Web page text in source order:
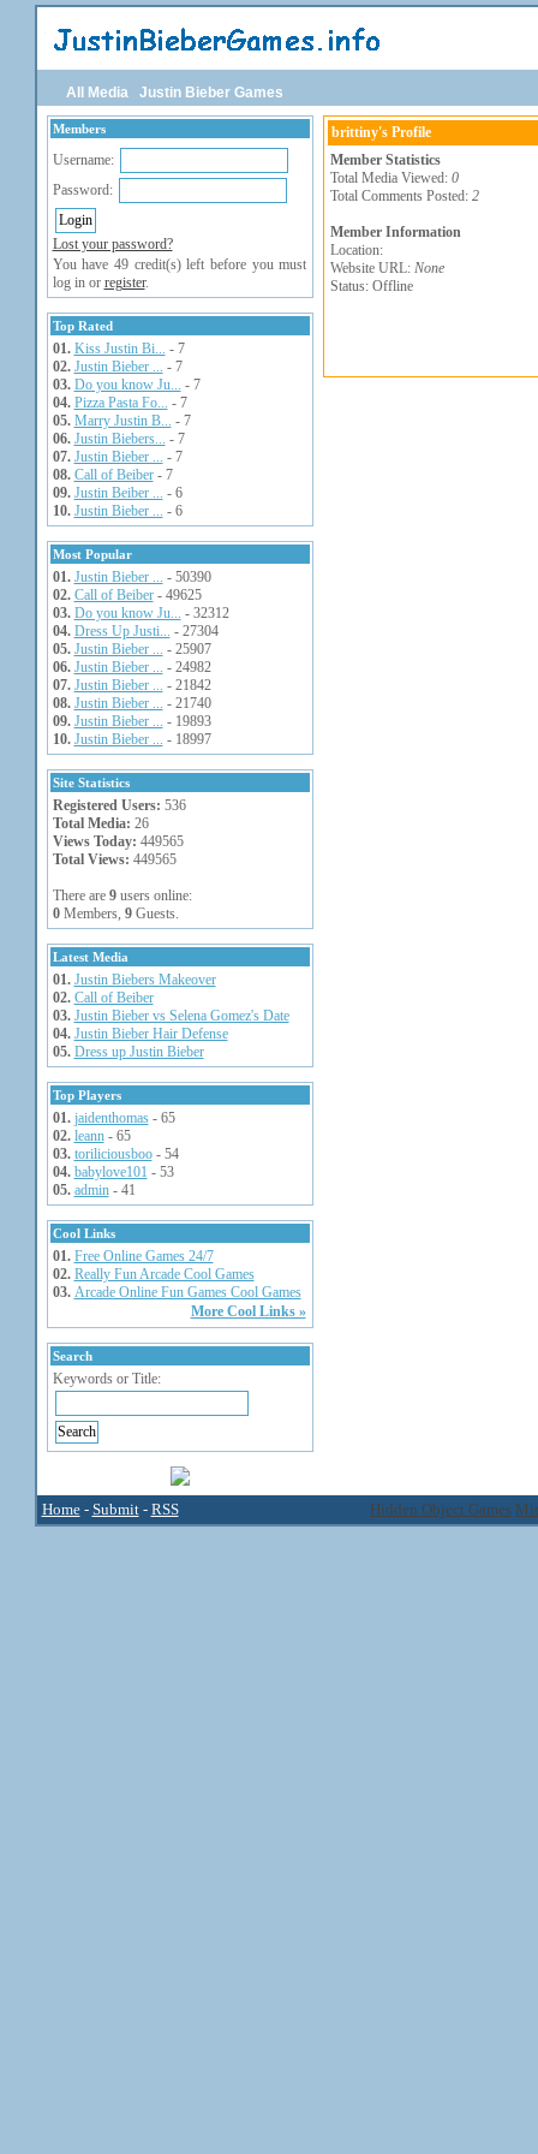
All Media Justin Bieber Games
Members
Username:
Password:
Lost your password?
You have 49 credit(s) left before you must
log in or register.
Top Rated
01. Kiss Justin Bi... - 7
02. Justin Bieber ... - 7
03. Do you know Ju... - 7
04. Pizza Pasta Fo... - 7
05. Marry Justin B... - 7
06. Justin Biebers... - 7
07. Justin Bieber ... - 7
08. Call of Beiber- 7
09. Justin Beiber ... - 6
10. Justin Bieber ... - 6
Most Popular
01. Justin Bieber ... - 50390
02. Call of Beiber- 49625
03. Do you know Ju... - 32312
04. Dress Up Justi... - 27304
05. Justin Bieber ... - 25907
06. Justin Bieber ... - 24982
07. Justin Bieber ... - 21842
08. Justin Bieber ... - 21740
09. Justin Bieber ... - 19893
10. Justin Bieber ... - 18997
Site Statistics
Registered Users: 536
Total Media: 26
Views Today: 449565
Total Views: 449565
There are 9users online:
0Members, 9Guests.
Latest Media
01. Justin Biebers Makeover
02. Call of Beiber
03. Justin Bieber vs Selena Gomez's Date
04. Justin Bieber Hair Defense
05. Dress up Justin Bieber
Top Players
01. jaidenthomas- 65
02. leann- 65
03. toriliciousboo- 54
04. babylove101 - 53
05. admin- 41
Cool Links
01. Free Online Games 24/7
02. Really Fun Arcade Cool Games
03. Arcade Online Fun Games Cool Games
More Cool Links »
Search
Keywords or Title:
brittiny's Profile
Member Statistics
Total Media Viewed: 0
Total Comments Posted: 2
Member Information
Location:
Website URL: None
Status: Offline
Hidden Object Games
Home- Submit- RSS